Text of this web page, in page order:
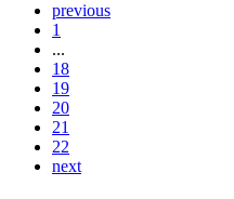
previous
1
...
18
19
20
21
22
next